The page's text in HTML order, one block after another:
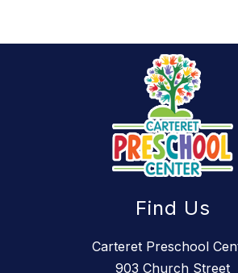
Find Us
Carteret Preschool
903 Church Street